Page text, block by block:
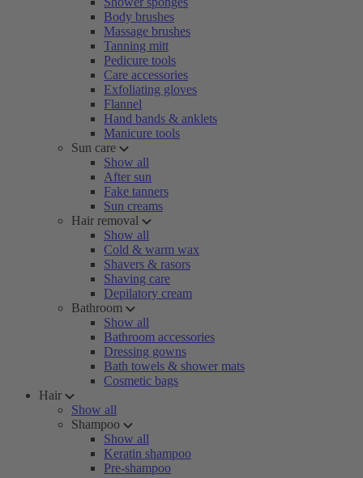
Body brushes
Massage brushes
Tanning mitt
Pedicure tools
Care accessories
Exfoliating gloves
Flannel
Hand bands & anklets
Manicure tools
Sun care
Show all
After sun
Fake tanners
Sun creams
Hair removal
Show all
Cold & warm wax
Shavers & rasors
Shaving care
Depilatory cream
Bathroom
Show all
Bathroom accessories
Dressing gowns
Bath towels & shower mats
Cosmetic bags
Hair
Show all
Shampoo
Show all
Keratin shampoo
Pre-shampoo